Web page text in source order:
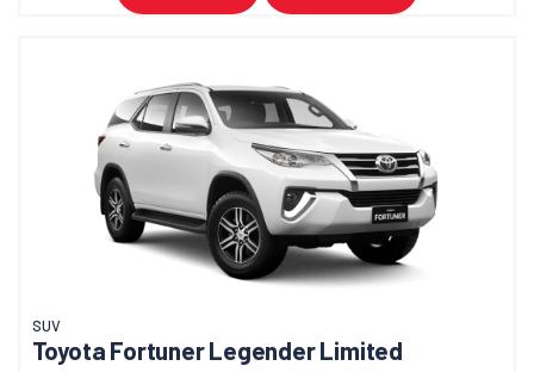
SUV
Toyota Fortuner Legender Limited